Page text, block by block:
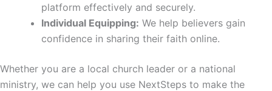
platform effectively and securely.
Individual Equipping: We help believers gain
confidence in sharing their faith online.
Whether you are a local church leader or a national
ministry, we can help you use NextSteps to make the